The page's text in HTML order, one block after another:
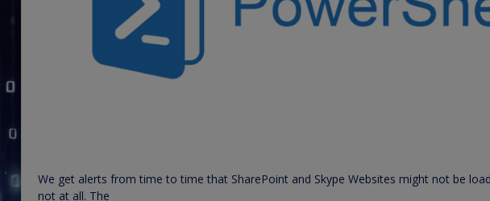
We get alerts from time to time that SharePoint and Skype Websites might not be
not at all. The